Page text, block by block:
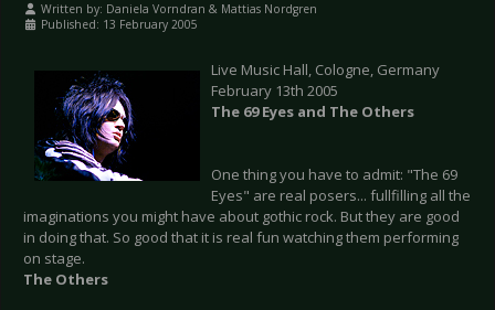
Written by: Daniela Vorndran & Mattias Nordgren
Published: 13 February 2005
Live Music Hall, Cologne, Germany
February 13th 2005
The 69 Eyes and The Others
One thing you have to admit: "The 69
Eyes" are real posers... fullfilling all the
imaginations you might have about gothic rock. But they are good
in doing that. So good that it is real fun watching them performing
on stage.
The Others